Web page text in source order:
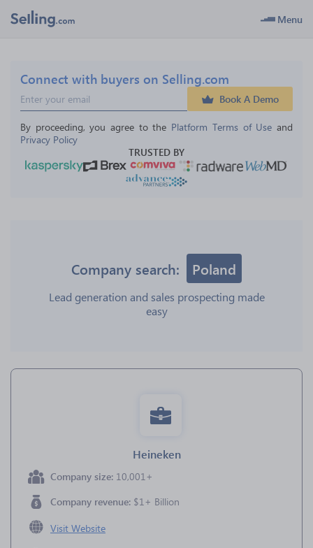
Menu
Connect with buyers on Selling.com
Book A Demo
By proceeding, you agree to the Platform Terms of Use and
Privacy Policy
TRUSTED BY
Company search: Poland
Lead generation and sales prospecting made
easy
Heineken
Company size: 10,001+
Company revenue: $1+ Billion
Visit Website